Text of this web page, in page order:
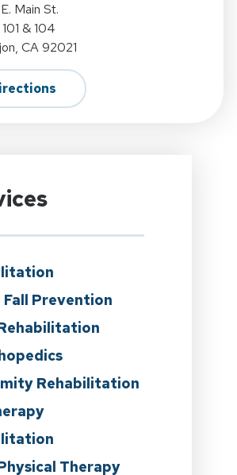
Main St.
& 104
CA 92021
Fall Prevention
Rehabilitation
Therapy